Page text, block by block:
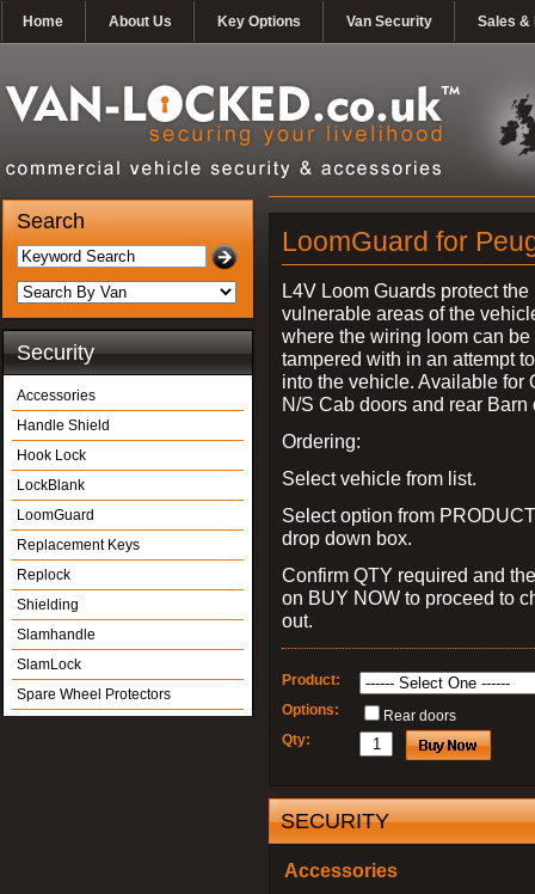
Home About Us Key Options Van Security Sales &
Search
Security
Accessories
Handle Shield
Hook Lock
LockBlank
LoomGuard
Replacement Keys
Replock
Shielding
Slamhandle
SlamLock
Spare Wheel Protectors
LoomGuard for
L4V Loom Guards protect the
vulnerable areas of the
where the wiring loom can be
tampered with in an attempt
into the vehicle. Available for
N/S Cab doors and rear Barn
Ordering:
Select vehicle from list.
Select option from
drop down box.
Confirm QTY required and
on BUY NOW to proceed to
out.
Product:
Options:
Rear doors
Qty:
SECURITY
Accessories